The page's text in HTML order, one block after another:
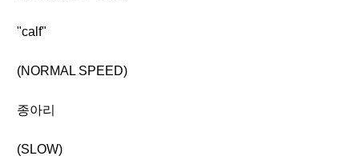
"calf"
(NORMAL SPEED)
종아리
(SLOW)